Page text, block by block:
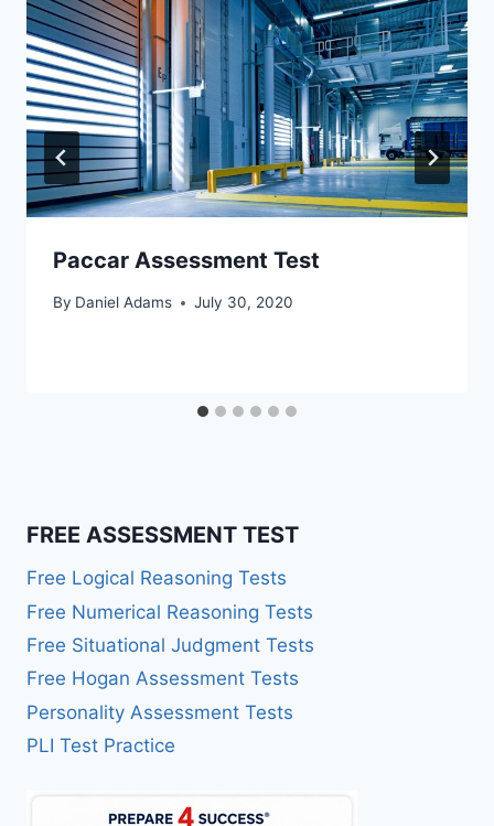
Paccar Assessment Test
By Daniel Adams July 30, 2020
FREE ASSESSMENT TEST
Free Logical Reasoning Tests
Free Numerical Reasoning Tests
Free Situational Judgment Tests
Free Hogan Assessment Tests
Personality Assessment Tests
PLI Test Practice